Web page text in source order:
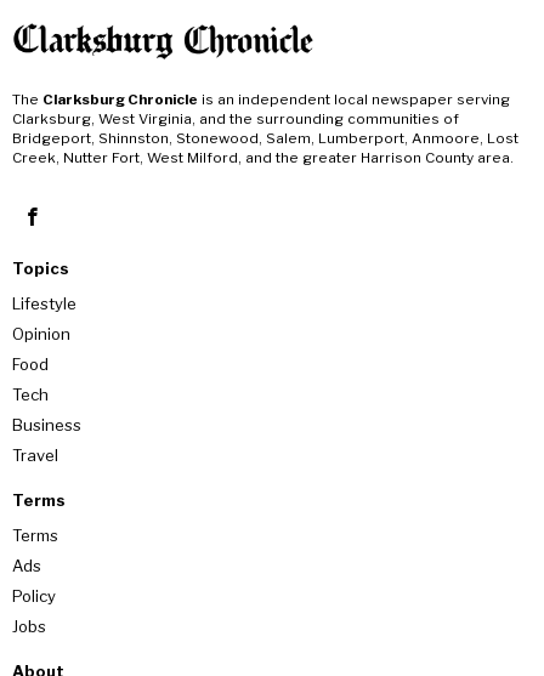
The Clarksburg Chronicle is an independent local newspaper serving
Clarksburg, West Virginia, and the surrounding communities of
Bridgeport, Shinnston, Stonewood, Salem, Lumberport, Anmoore, Lost
Creek, Nutter Fort, West Milford, and the greater Harrison County area.
Topics
Lifestyle
Opinion
Food
Tech
Business
Travel
Terms
Terms
Ads
Policy
Jobs
About